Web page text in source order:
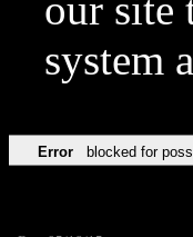
our site
system
Error blocked for